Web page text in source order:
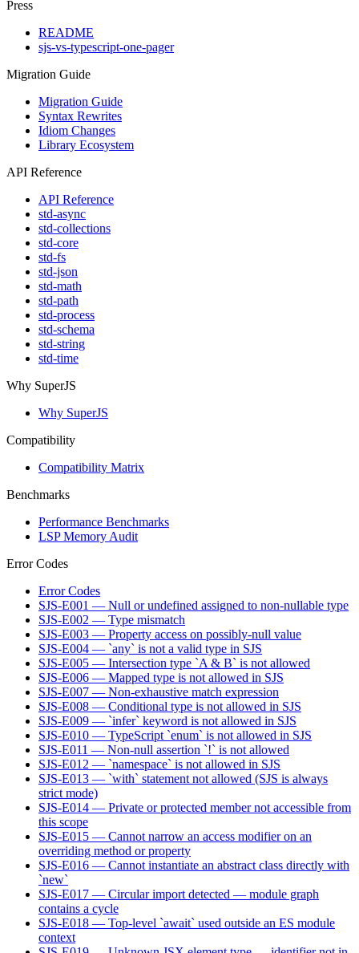
Press
README
sjs-vs-typescript-one-pager
Migration Guide
Migration Guide
Syntax Rewrites
Idiom Changes
Library Ecosystem
API Reference
API Reference
std-async
std-collections
std-core
std-fs
std-json
std-math
std-path
std-process
std-schema
std-string
std-time
Why SuperJS
Why SuperJS
Compatibility
Compatibility Matrix
Benchmarks
Performance Benchmarks
LSP Memory Audit
Error Codes
Error Codes
SJS-E001 — Null or undefined assigned to non-nullable type
SJS-E002 — Type mismatch
SJS-E003 — Property access on possibly-null value
SJS-E004 — `any` is not a valid type in SJS
SJS-E005 — Intersection type `A & B` is not allowed
SJS-E006 — Mapped type is not allowed in SJS
SJS-E007 — Non-exhaustive match expression
SJS-E008 — Conditional type is not allowed in SJS
SJS-E009 — `infer` keyword is not allowed in SJS
SJS-E010 — TypeScript `enum` is not allowed in SJS
SJS-E011 — Non-null assertion `!` is not allowed
SJS-E012 — `namespace` is not allowed in SJS
SJS-E013 — `with` statement not allowed (SJS is always
strict mode)
SJS-E014 — Private or protected member not accessible from
this scope
SJS-E015 — Cannot narrow an access modifier on an
overriding method or property
SJS-E016 — Cannot instantiate an abstract class directly with
`new`
SJS-E017 — Circular import detected — module graph
contains a cycle
SJS-E018 — Top-level `await` used outside an ES module
context